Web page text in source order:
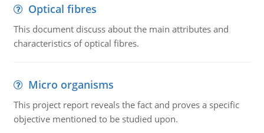
Optical fibres
This document discuss about the main attributes and
characteristics of optical fibres.
Micro organisms
This project report reveals the fact and proves a specific
objective mentioned to be studied upon.